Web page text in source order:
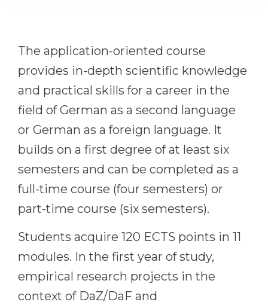
Professions
Fields of Study
Sample Vacancies
CAREER GUIDANCE
Holland Test
100%
Our students successfully enroll in
Medicine
Engineering
Physics
Management
Other Field
WE APPLY FROM...
Russia
Azerbaijan
Armenia
Belarus
The application-oriented course
provides in-depth scientific knowledge
and practical skills for a career in the
field of German as a second language
or German as a foreign language. It
builds on a first degree of at least six
semesters and can be completed as a
full-time course (four semesters) or
part-time course (six semesters).
Students acquire 120 ECTS points in 11
modules. In the first year of study,
empirical research projects in the
context of DaZ/DaF and